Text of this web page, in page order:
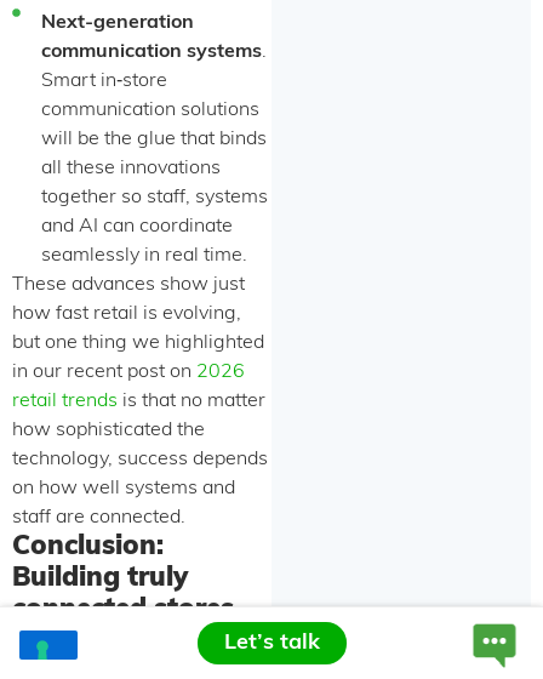
Next-generation
communication systems.
Smart in‑store
communication solutions
will be the glue that binds
all these innovations
together so staff, systems
and AI can coordinate
seamlessly in real time.
These advances show just
how fast retail is evolving,
but one thing we highlighted
in our recent post on 2026
retail trends is that no matter
how sophisticated the
technology, success depends
on how well systems and
staff are connected.
Conclusion:
Building truly
connected stores
Smart retail solutions are no
longer a “nice-to-have” —
Let’s talk